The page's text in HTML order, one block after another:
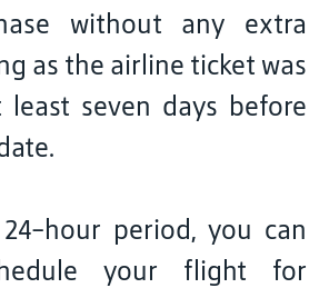
without any extra
as the airline ticket was
least seven days before
hour period, you can
your flight for